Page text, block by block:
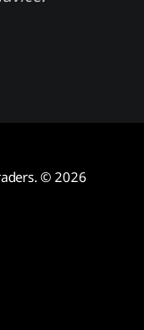
© 2026